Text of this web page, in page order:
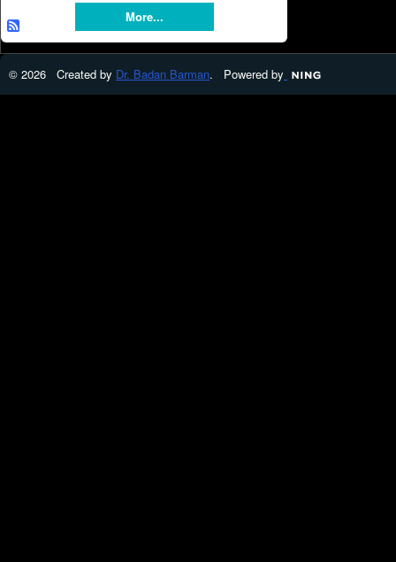
More...
© 2026 Created by Dr. Badan Barman. Powered by